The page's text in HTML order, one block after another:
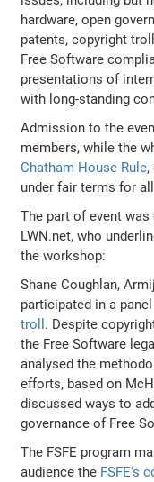
hardware, open
patents, copyright
Free Software
presentations of
with long-standing
Admission to the
members, while the
Chatham House Rule,
under fair terms for
The part of event
LWN.net, who
the workshop:
Shane Coughlan,
participated in a
troll . Despite
the Free Software
analysed the
efforts, based on
discussed ways to
governance of Free
The FSFE program
audience the FSFE's